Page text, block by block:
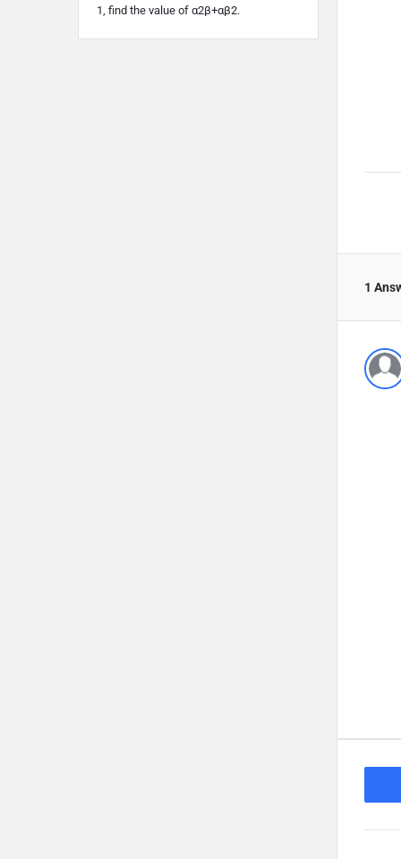
1
1, find the value of α2β+αβ2.